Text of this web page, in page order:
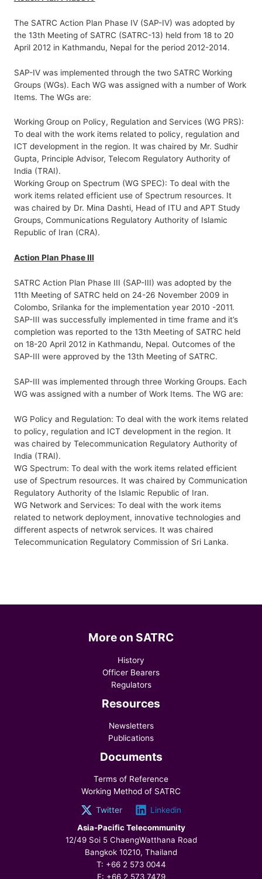
The SATRC Action Plan Phase IV (SAP-IV) was adopted by
the 13th Meeting of SATRC (SATRC-13) held from 18 to 20
April 2012 in Kathmandu, Nepal for the period 2012-2014.
SAP-IV was implemented through the two SATRC Working
Groups (WGs). Each WG was assigned with a number of Work
Items. The WGs are:
Working Group on Policy, Regulation and Services (WG PRS):
To deal with the work items related to policy, regulation and
ICT development in the region. It was chaired by Mr. Sudhir
Gupta, Principle Advisor, Telecom Regulatory Authority of
India (TRAI).
Working Group on Spectrum (WG SPEC): To deal with the
work items related efficient use of Spectrum resources. It
was chaired by Dr. Mina Dashti, Head of ITU and APT Study
Groups, Communications Regulatory Authority of Islamic
Republic of Iran (CRA).
Action Plan Phase III
SATRC Action Plan Phase III (SAP-III) was adopted by the
11th Meeting of SATRC held on 24-26 November 2009 in
Colombo, Srilanka for the implementation year 2010 -2011.
SAP-III was successfully implemented in time frame and it’s
completion was reported to the 13th Meeting of SATRC held
on 18-20 April 2012 in Kathmandu, Nepal. Outcomes of the
SAP-III were approved by the 13th Meeting of SATRC.
SAP-III was implemented through three Working Groups. Each
WG was assigned with a number of Work Items. The WG are:
WG Policy and Regulation: To deal with the work items related
to policy, regulation and ICT development in the region. It
was chaired by Telecommunication Regulatory Authority of
India (TRAI).
WG Spectrum: To deal with the work items related efficient
use of Spectrum resources. It was chaired by Communication
Regulatory Authority of the Islamic Republic of Iran.
WG Network and Services: To deal with the work items
related to network deployment, innovative technologies and
different aspects of netwrok services. It was chaired
Telecommunication Regulatory Commission of Sri Lanka.
More on SATRC
History
Officer Bearers
Regulators
Resources
Newsletters
Publications
Documents
Terms of Reference
Working Method of SATRC
Twitter
Linkedin
Asia-Pacific Telecommunity
12/49 Soi 5 ChaengWatthana Road
Bangkok 10210, Thailand
T: +66 2 573 0044
F: +66 2 573 7479